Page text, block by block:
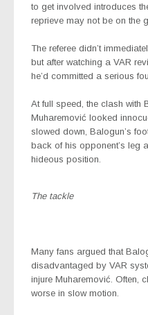
to get involved introduces
reprieve may not be on the
The referee didn’t
but after watching a VAR
he’d committed a serious
At full speed, the clash with
Muharemović looked
slowed down, Balogun’s
back of his opponent’s leg
hideous position.
The tackle
Many fans argued that
disadvantaged by VAR
injure Muharemović. Often,
worse in slow motion.